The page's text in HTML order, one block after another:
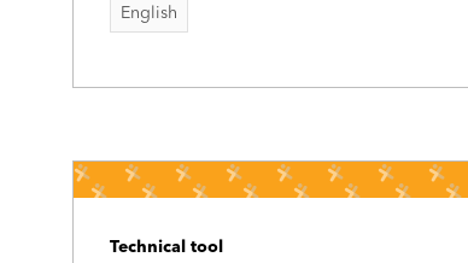
English
Technical tool